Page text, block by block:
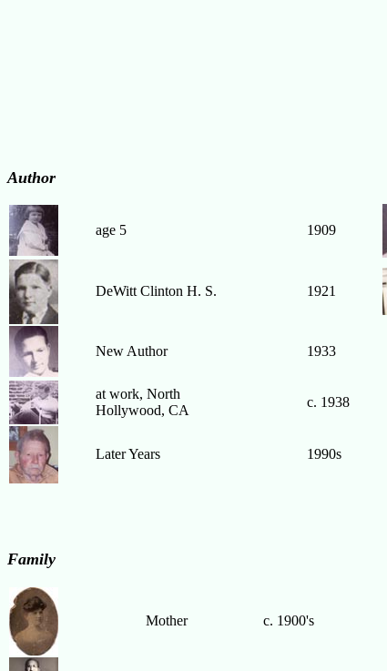
Author
age 5 1909
DeWitt Clinton H. S. 1921
New Author 1933
at work, North
Hollywood, CA
c. 1938
Later Years 1990s
Family
Mother c. 1900's